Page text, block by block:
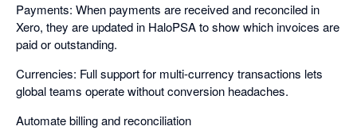
Payments: When payments are received and reconciled in
Xero, they are updated in HaloPSA to show which invoices are
paid or outstanding.
Currencies: Full support for multi-currency transactions lets
global teams operate without conversion headaches.
Automate billing and reconciliation